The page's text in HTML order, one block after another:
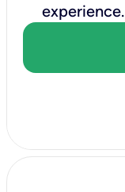
experience.